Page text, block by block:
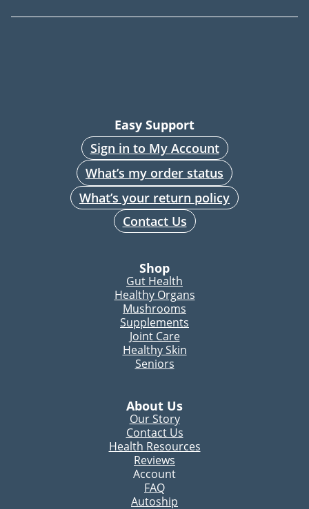
Easy Support
Sign in to My Account
What’s my order status
What’s your return policy
Contact Us
Shop
Gut Health
Healthy Organs
Mushrooms
Supplements
Joint Care
Healthy Skin
Seniors
About Us
Our Story
Contact Us
Health Resources
Reviews
Account
FAQ
Autoship